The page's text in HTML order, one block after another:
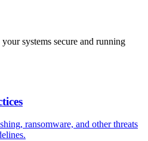
systems secure and running
ransomware, and other threats